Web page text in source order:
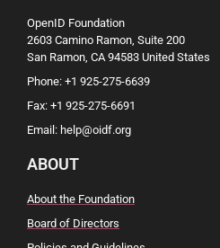
OpenID Foundation
2603 Camino Ramon, Suite 200
San Ramon, CA 94583 United States
Phone: +1 925-275-6639
Fax: +1 925-275-6691
Email: help@oidf.org
ABOUT
About the Foundation
Board of Directors